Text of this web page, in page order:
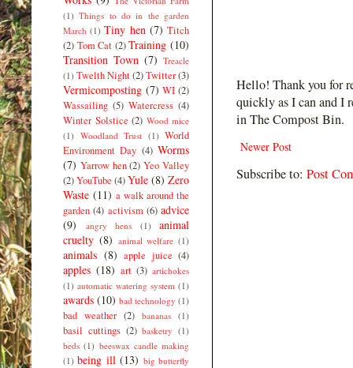
Hello! Thank you for
quickly as I can and I
in The Compost Bin.
Newer Post
Subscribe to: Post
(1) Things to do in the garden
March (1) Tiny hen (7) Titch
(2) Tom Cat (2) Training (10)
Transition Town (7) Treacle
(1) Twelth Night(2)Twitter(3)
Vermicomposting (7) WI (2)
Wassailing (5) Watercress (4)
Winter Solstice (2) Wood mice
(1) Woodland Trust (1) World
Environment Day (4) Worms
(7) Yarrow hen (2) Yeo Valley
(2)YouTube (4)Yule (8) Zero
Waste (11) a walk around the
garden (4) activism (6) advice
(9)
angry hens (1)
animal
cruelty (8) animal welfare (1)
animals (8) apple juice (4)
apples (18) art (3) artichokes
(1) automatic watering system (1)
awards (10) bad technology (1)
bad weather (2) bananas (1)
basil cuttings (2) basketry (1)
beds (1) beeswax candle making
(1) being ill (13) big butterfly